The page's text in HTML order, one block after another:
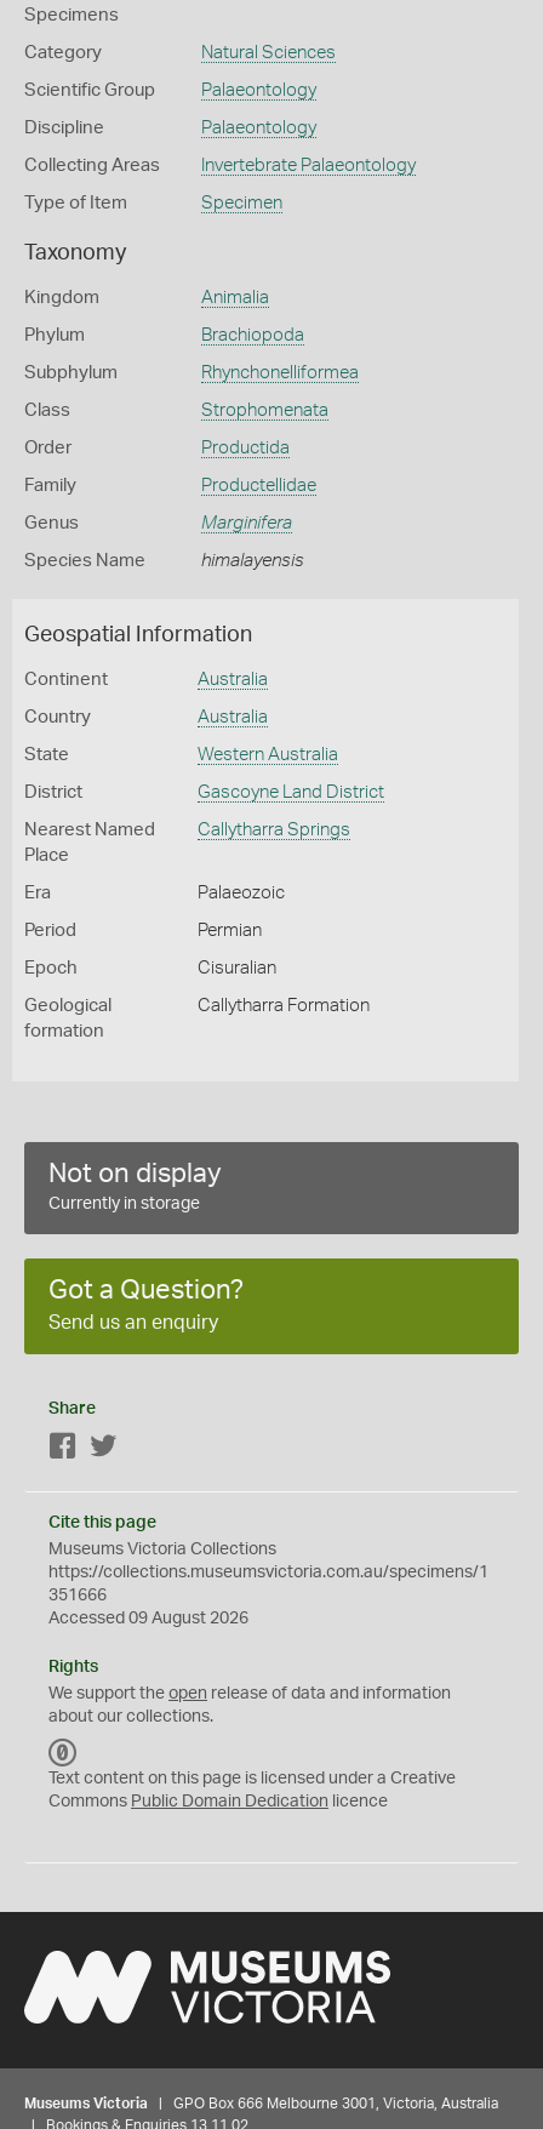
Specimens
Category Natural Sciences
Scientific Group Palaeontology
Discipline Palaeontology
Collecting Areas Invertebrate Palaeontology
Type of Item Specimen
Taxonomy
Kingdom Animalia
Phylum Brachiopoda
Subphylum Rhynchonelliformea
Class Strophomenata
Order Productida
Family Productellidae
Genus Marginifera
Species Name himalayensis
Geospatial Information
Continent Australia
Country Australia
State Western Australia
District Gascoyne Land District
Nearest Named
Place
Callytharra Springs
Era Palaeozoic
Period Permian
Epoch Cisuralian
Geological
formation
Callytharra Formation
Not on display
Currently in storage
Got a Question?
Send us an enquiry
Share
Facebook
Cite this page
Museums Victoria Collections
https://collections.museumsvictoria.com.au/specimens/1
351666
Accessed 09 August 2026
Rights
We support the open release of data and information
about our collections.
C
0
Text content on this page is licensed under a Creative
Commons Public Domain Dedication licence
Museums Victoria | GPO Box 666 Melbourne 3001, Victoria, Australia
| Bookings & Enquiries 13 11 02